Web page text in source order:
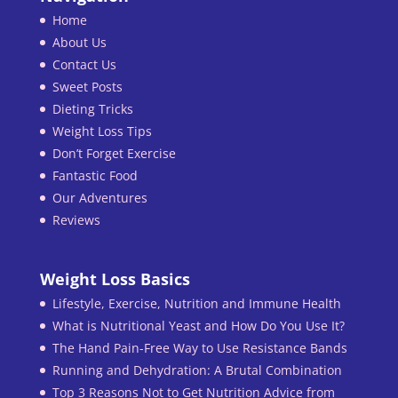
Home
About Us
Contact Us
Sweet Posts
Dieting Tricks
Weight Loss Tips
Don’t Forget Exercise
Fantastic Food
Our Adventures
Reviews
Weight Loss Basics
Lifestyle, Exercise, Nutrition and Immune Health
What is Nutritional Yeast and How Do You Use It?
The Hand Pain-Free Way to Use Resistance Bands
Running and Dehydration: A Brutal Combination
Top 3 Reasons Not to Get Nutrition Advice from